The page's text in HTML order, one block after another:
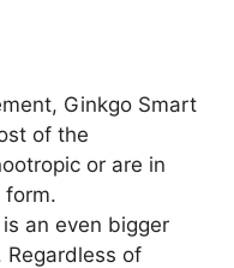
Ginkgo Smart
of the
or are in
form.
an even bigger
Regardless of